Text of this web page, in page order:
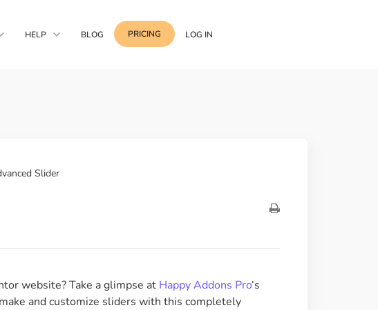
on
Text Stroke
Features & Widgets.
HELP BLOG PRICING LOG IN
Slider
website? Take a glimpse at Happy Addons Pro‘s
and customize sliders with this completely